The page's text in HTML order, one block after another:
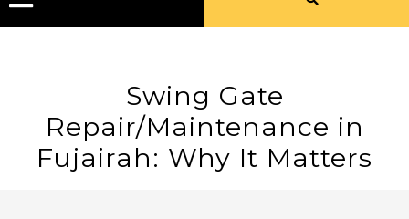
Swing Gate
Repair/Maintenance in
Fujairah: Why It Matters